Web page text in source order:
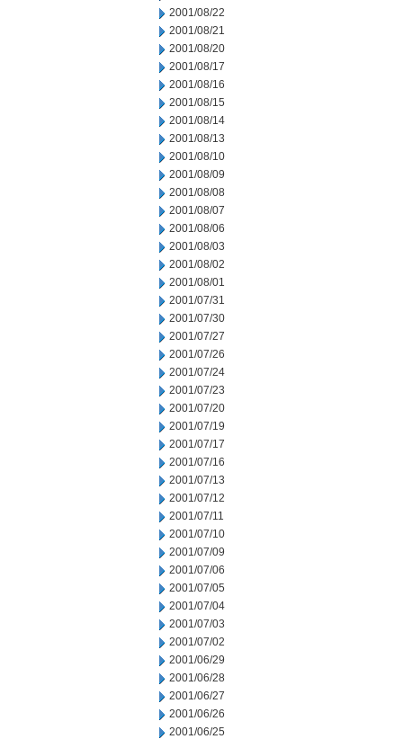
2001/08/22
2001/08/21
2001/08/20
2001/08/17
2001/08/16
2001/08/15
2001/08/14
2001/08/13
2001/08/10
2001/08/09
2001/08/08
2001/08/07
2001/08/06
2001/08/03
2001/08/02
2001/08/01
2001/07/31
2001/07/30
2001/07/27
2001/07/26
2001/07/24
2001/07/23
2001/07/20
2001/07/19
2001/07/17
2001/07/16
2001/07/13
2001/07/12
2001/07/11
2001/07/10
2001/07/09
2001/07/06
2001/07/05
2001/07/04
2001/07/03
2001/07/02
2001/06/29
2001/06/28
2001/06/27
2001/06/26
2001/06/25